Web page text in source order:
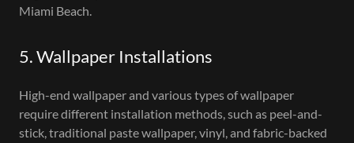
Miami Beach.
5. Wallpaper Installations
High-end wallpaper and various types of wallpaper
require different installation methods, such as peel-and-
stick, traditional paste wallpaper, vinyl, and fabric-backed